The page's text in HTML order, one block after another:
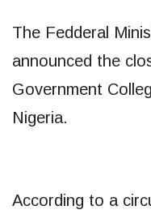
The Fedderal
announced the
Government
Nigeria.
According to a